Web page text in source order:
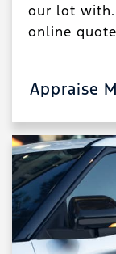
our lot with.
online
Appraise